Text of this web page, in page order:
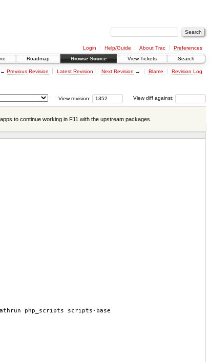
Login Help/Guide About Trac
Preferences
Roadmap Browse Source View Tickets Search
← Previous Revision Latest Revision Next Revision → Blame Revision Log
View diff against:
View revision:
to continue working in F11 with the upstream packages.
php_scripts scripts-base